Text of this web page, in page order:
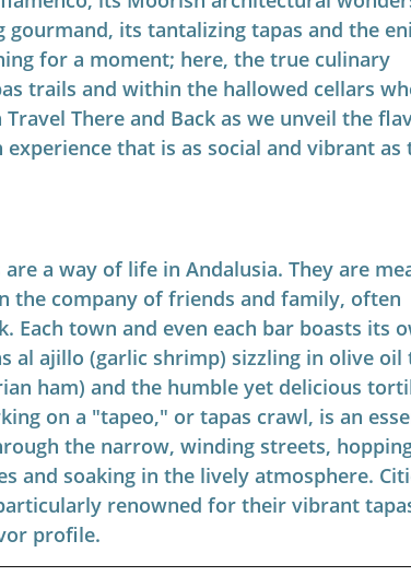
its tantalizing tapas and the
for a moment; here, the true culinary
trails and within the hallowed cellars
There and Back as we unveil the
that is as social and vibrant as
a way of life in Andalusia. They are
the company of friends and family, often
Each town and even each bar boasts its
al ajillo (garlic shrimp) sizzling in olive oil
ham) and the humble yet delicious
on a "tapeo," or tapas crawl, is an
the narrow, winding streets,
and soaking in the lively atmosphere.
renowned for their vibrant
profile.